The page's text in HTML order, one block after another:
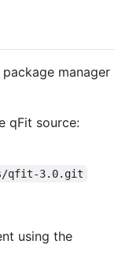
package manager
qFit source:
qfit-3.0.git
using the